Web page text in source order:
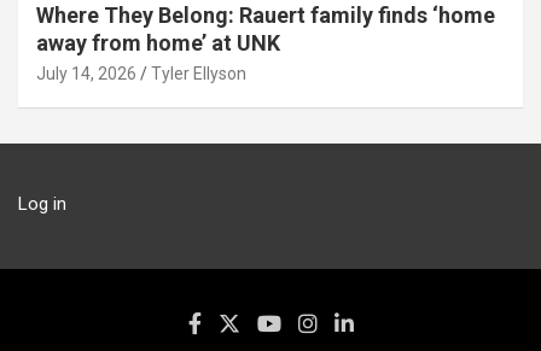
Where They Belong: Rauert family finds ‘home
away from home’ at UNK
July 14, 2026 Tyler Ellyson
Log in